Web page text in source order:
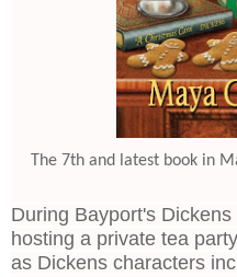
The 7th and latest book in
During Bayport's
hosting a private tea
as Dickens characters